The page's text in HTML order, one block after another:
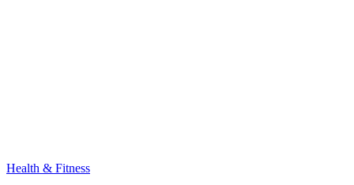
Health & Fitness